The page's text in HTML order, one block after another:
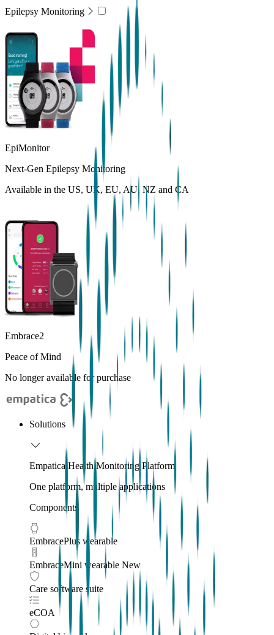
Epilepsy Monitoring
EpiMonitor
Next-Gen Epilepsy Monitoring
Available in the US, UK, EU, AU, NZ and CA
Embrace2
Peace of Mind
No longer available for purchase
Solutions
Empatica Health Monitoring Platform
One platform, multiple applications
Components
EmbracePlus wearable
EmbraceMini wearable New
Care software suite
eCOA